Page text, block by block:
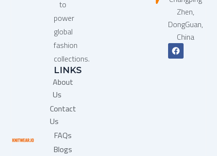
to
power
global
fashion
collections.
LINKS
About
Us
Contact
Us
FAQs
Blogs
Zhen,
DongGuan,
China
F
a